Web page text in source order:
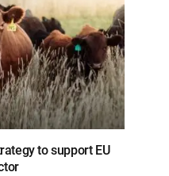
to support EU